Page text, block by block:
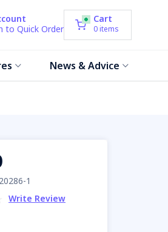
to Quick Order
Cart
0 items
News & Advice
1
Write Review